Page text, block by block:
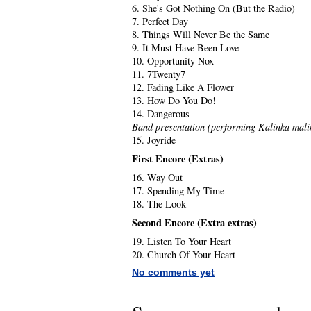
6. She's Got Nothing On (But the Radio)
7. Perfect Day
8. Things Will Never Be the Same
9. It Must Have Been Love
10. Opportunity Nox
11. 7Twenty7
12. Fading Like A Flower
13. How Do You Do!
14. Dangerous
Band presentation (performing Kalinka
15. Joyride
First Encore (Extras)
16. Way Out
17. Spending My Time
18. The Look
Second Encore (Extra extras)
19. Listen To Your Heart
20. Church Of Your Heart
No comments yet